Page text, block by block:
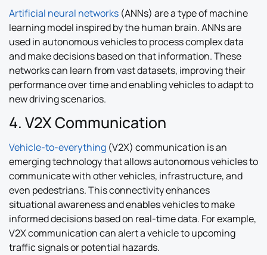
Artificial neural networks (ANNs) are a type of machine
learning model inspired by the human brain. ANNs are
used in autonomous vehicles to process complex data
and make decisions based on that information. These
networks can learn from vast datasets, improving their
performance over time and enabling vehicles to adapt to
new driving scenarios.
4. V2X Communication
Vehicle-to-everything (V2X) communication is an
emerging technology that allows autonomous vehicles to
communicate with other vehicles, infrastructure, and
even pedestrians. This connectivity enhances
situational awareness and enables vehicles to make
informed decisions based on real-time data. For example,
V2X communication can alert a vehicle to upcoming
traffic signals or potential hazards.